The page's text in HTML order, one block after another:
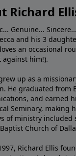
Richard
Genuine...
and his 3
an occasional
against him!).
up as a
He graduated from
and earned
Seminary, making
of ministry included
Church of
Richard Ellis